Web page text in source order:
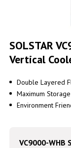
to
the
beginning
images
gallery
SOLSTAR
Vertical
Double Layered
Maximum
Environment
VC9000-WHB